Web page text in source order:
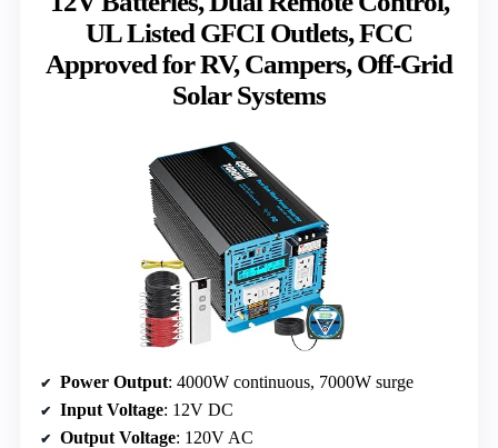
UL Listed GFCI Outlets, FCC
Approved for RV, Campers, Off-Grid
Solar Systems
Power Output: 4000W continuous, 7000W surge
Input Voltage: 12V DC
Output Voltage: 120V AC